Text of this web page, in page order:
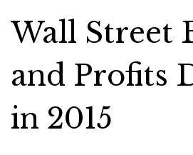
Wall Street
and Profits
in 2015